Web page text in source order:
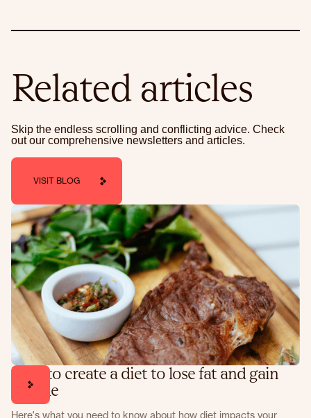
Related articles
Skip the endless scrolling and conflicting advice. Check
out our comprehensive newsletters and articles.
VISIT BLOG
How to create a diet to lose fat and gain
muscle
Here's what you need to know about how diet impacts your